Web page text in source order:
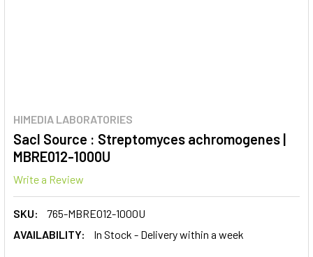
HIMEDIA LABORATORIES
SacI Source : Streptomyces achromogenes |
MBRE012-1000U
Write a Review
SKU:
765-MBRE012-1000U
AVAILABILITY:
In Stock - Delivery within a week